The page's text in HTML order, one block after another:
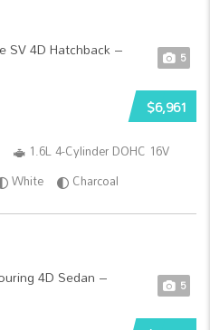
5
$6,961
1.6L 4-Cylinder DOHC 16V
White Charcoal
5